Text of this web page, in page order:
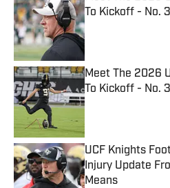
To Kickoff - No.
Published by on
Meet The 2026
To Kickoff - No.
Published by on
UCF Knights
Injury Update
Means